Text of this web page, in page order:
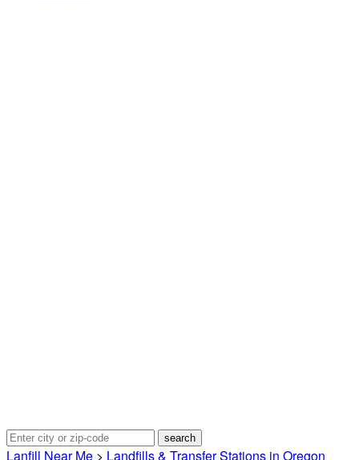
Lanfill Near Me > Landfills & Transfer Stations in Oregon